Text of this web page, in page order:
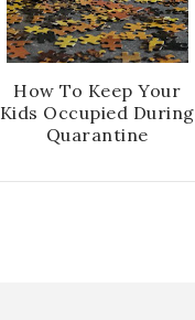
How To Keep Your
Kids Occupied During
Quarantine